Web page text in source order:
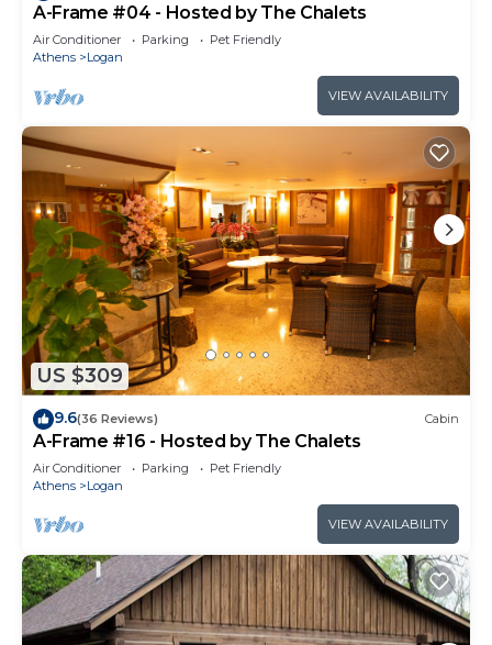
A-Frame #04 - Hosted by The Chalets
Air Conditioner Parking
Pet Friendly
Athens
Logan
VIEW AVAILABILITY
US $309
9.6(36 Reviews) Cabin
A-Frame #16 - Hosted by The Chalets
Air Conditioner Parking
Pet Friendly
Athens
Logan
VIEW AVAILABILITY